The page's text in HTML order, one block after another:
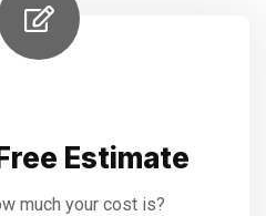
Estimate
much your cost is?